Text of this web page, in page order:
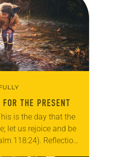
THE PRESENT
is the day that the
let us rejoice and be
118:24). Reflection